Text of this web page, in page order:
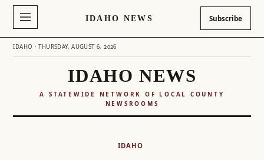
IDAHO NEWS Subscribe
IDAHO · THURSDAY, AUGUST 6, 2026
IDAHO NEWS
A STATEWIDE NETWORK OF LOCAL COUNTY
NEWSROOMS
IDAHO